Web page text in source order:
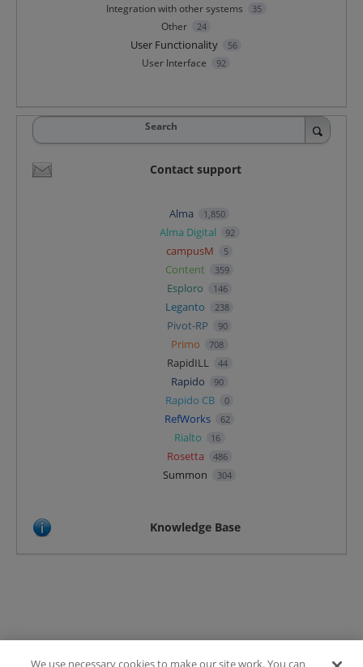
Integration with other systems 35
Other 24
User Functionality 56
User Interface 92
Search
Contact support
Alma 1,850
Alma Digital 92
campusM 5
Content 359
Esploro 146
Leganto 238
Pivot-RP 90
Primo 708
RapidILL 44
Rapido 90
Rapido CB 0
RefWorks 62
Rialto 16
Rosetta 486
Summon 304
Knowledge Base
We use necessary cookies to make our site work. You can